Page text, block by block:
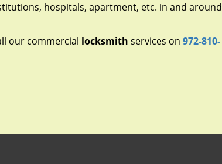
hospitals, apartment, etc. in and around
our commercial locksmith services on 972-810-